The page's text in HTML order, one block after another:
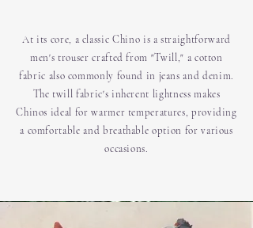
At its core, a classic Chino is a straightforward
men's trouser crafted from "Twill," a cotton
fabric also commonly found in jeans and denim.
The twill fabric's inherent lightness makes
Chinos ideal for warmer temperatures, providing
a comfortable and breathable option for various
occasions.